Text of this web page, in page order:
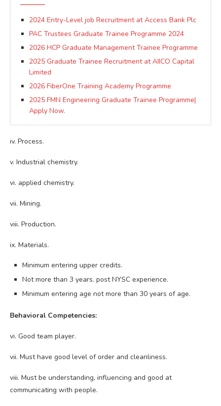
2024 Entry-Level job Recruitment at Access Bank Plc
PAC Trustees Graduate Trainee Programme 2024
2026 HCP Graduate Management Trainee Programme
2025 Graduate Trainee Recruitment at AIICO Capital
Limited
2026 FiberOne Training Academy Programme
2025 FMN Engineering Graduate Trainee Programme|
Apply Now.
iv. Process.
v. Industrial chemistry.
vi. applied chemistry.
vii. Mining.
viii. Production.
ix. Materials.
Minimum entering upper credits.
Not more than 3 years. post NYSC experience.
Minimum entering age not more than 30 years of age.
Behavioral Competencies:
vi. Good team player.
vii. Must have good level of order and cleanliness.
viii. Must be understanding, influencing and good at
communicating with people.